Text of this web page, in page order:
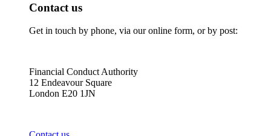
Contact us
Get in touch by phone, via our online form, or by post:
Financial Conduct Authority
12 Endeavour Square
London E20 1JN